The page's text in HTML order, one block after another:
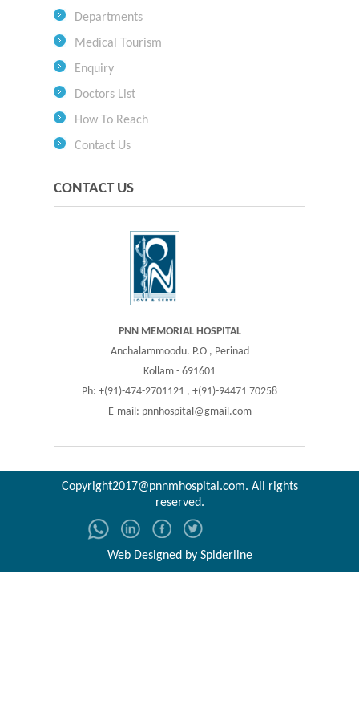
Departments
Medical Tourism
Enquiry
Doctors List
How To Reach
Contact Us
CONTACT US
PNN MEMORIAL HOSPITAL
Anchalammoodu. P.O , Perinad
Kollam - 691601
Ph: +(91)-474-2701121 , +(91)-94471 70258
E-mail: pnnhospital@gmail.com
Copyright2017@pnnmhospital.com. All rights
reserved.
Web Designed by Spiderline